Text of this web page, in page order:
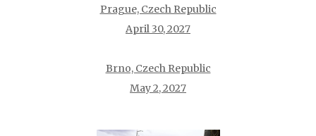
Prague, Czech Republic
April 30, 2027
Brno, Czech Republic
May 2, 2027